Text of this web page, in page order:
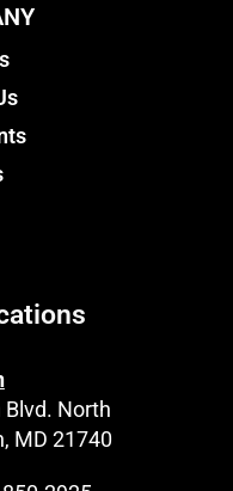
North
MD 21740